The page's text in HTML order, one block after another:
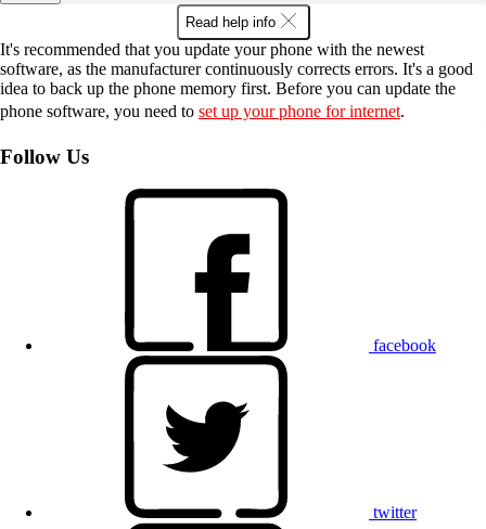
Read help info
It's recommended that you update your phone with the newest
software, as the manufacturer continuously corrects errors. It's a good
idea to back up the phone memory first. Before you can update the
phone software, you need to set up your phone for internet.
Follow Us
facebook
twitter